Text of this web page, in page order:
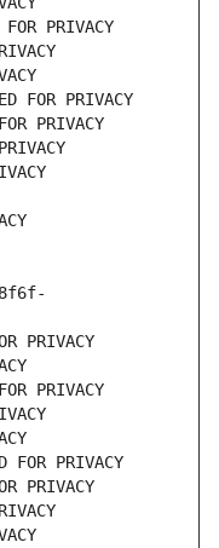
PRIVACY
FOR PRIVACY
PRIVACY
PRIVACY
PRIVACY
PRIVACY
PRIVACY